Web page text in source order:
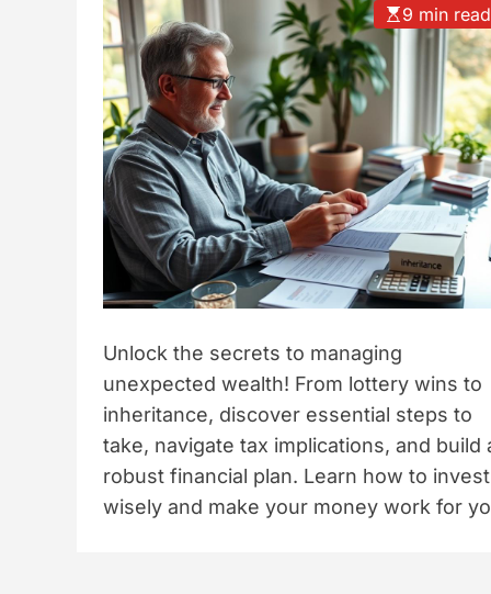
t
y
l
e
9 min read
Unlock the secrets to managing
unexpected wealth! From lottery wins to
inheritance, discover essential steps to
take, navigate tax implications, and build
robust financial plan. Learn how to invest
wisely and make your money work for